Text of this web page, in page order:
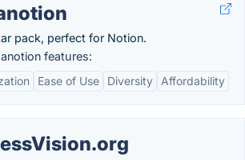
pack, perfect for Notion.
features:
Ease of Use Diversity Affordability